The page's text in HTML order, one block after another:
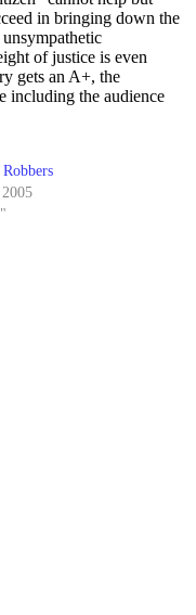
in bringing down the
of justice is even
gets an A+, the
including the audience